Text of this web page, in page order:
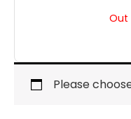
Please